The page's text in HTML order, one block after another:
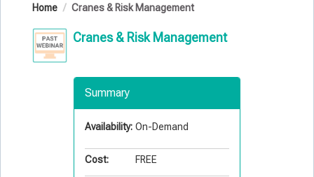
Home Cranes & Risk Management
Cranes & Risk Management
Summary
Availability: On-Demand
Cost: FREE